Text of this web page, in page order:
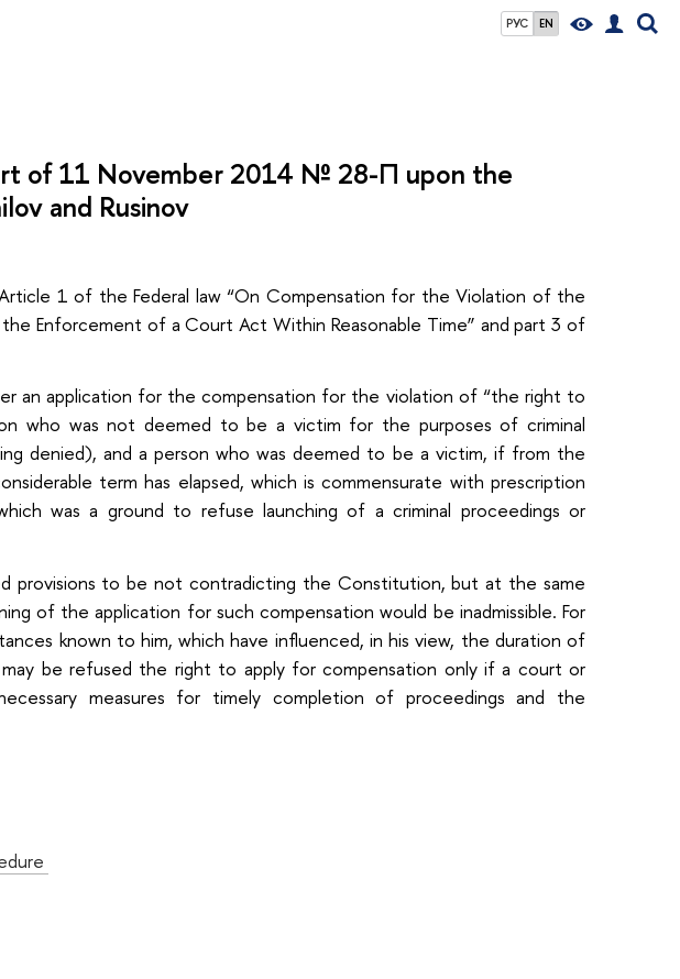
РУС EN
of 11 November 2014 № 28-П upon the
and Rusinov
1 of the Federal law “On Compensation for the Violation of the
Enforcement of a Court Act Within Reasonable Time” and part 3 of
an application for the compensation for the violation of “the right to
who was not deemed to be a victim for the purposes of criminal
denied), and a person who was deemed to be a victim, if from the
term has elapsed, which is commensurate with prescription
was a ground to refuse launching of a criminal proceedings or
provisions to be not contradicting the Constitution, but at the same
of the application for such compensation would be inadmissible. For
known to him, which have influenced, in his view, the duration of
be refused the right to apply for compensation only if a court or
measures for timely completion of proceedings and the